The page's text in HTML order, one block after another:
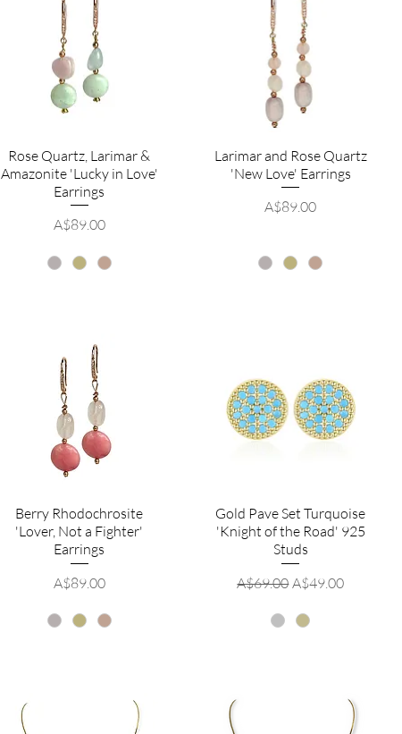
Rose Quartz, Larimar &
Amazonite 'Lucky in Love'
Earrings
Price
A$89.00
Larimar and Rose Quartz
'New Love' Earrings
Price
A$89.00
Berry Rhodochrosite
'Lover, Not a Fighter'
Earrings
Price
A$89.00
Gold Pave Set Turquoise
'Knight of the Road' 925
Studs
Regular Price
A$69.00 Sale Price
A$49.00